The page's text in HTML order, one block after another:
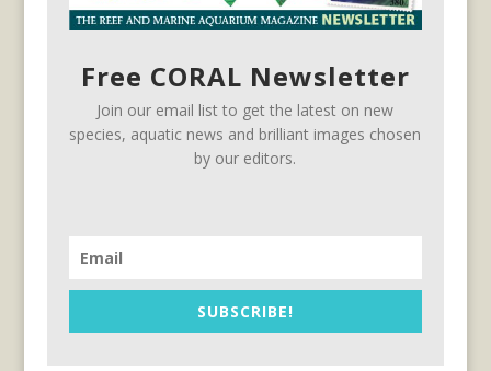
Free CORAL Newsletter
Join our email list to get the latest on new
species, aquatic news and brilliant images chosen
by our editors.
SUBSCRIBE!